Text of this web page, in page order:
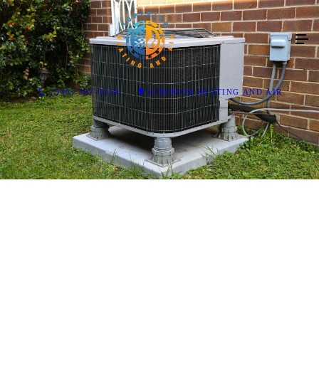
(540) 597-3218 SUPERIOR HEATING AND AIR